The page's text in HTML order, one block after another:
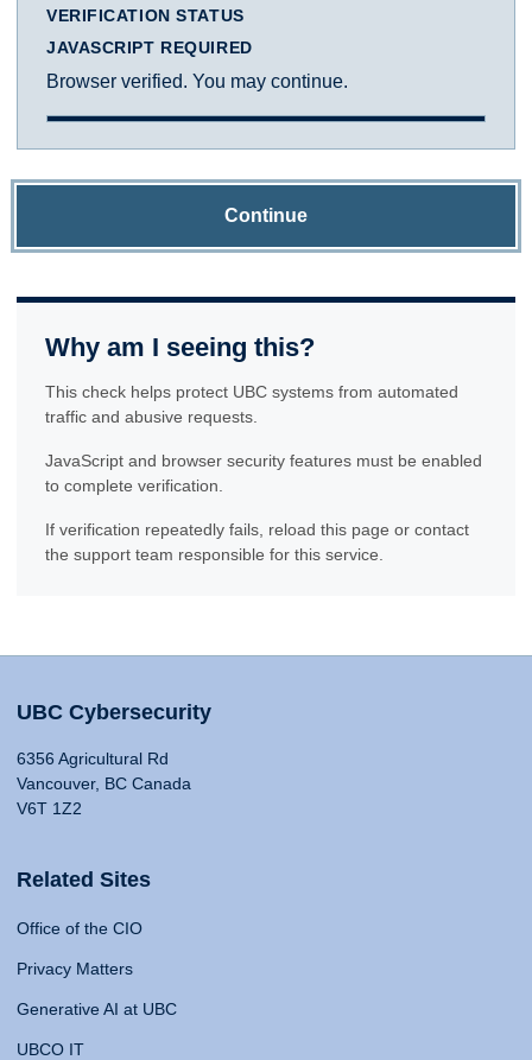
VERIFICATION STATUS
JAVASCRIPT REQUIRED
Browser verified. You may continue.
Continue
Why am I seeing this?
This check helps protect UBC systems from automated
traffic and abusive requests.
JavaScript and browser security features must be enabled
to complete verification.
If verification repeatedly fails, reload this page or contact
the support team responsible for this service.
UBC Cybersecurity
6356 Agricultural Rd
Vancouver, BC Canada
V6T 1Z2
Related Sites
Office of the CIO
Privacy Matters
Generative AI at UBC
UBCO IT